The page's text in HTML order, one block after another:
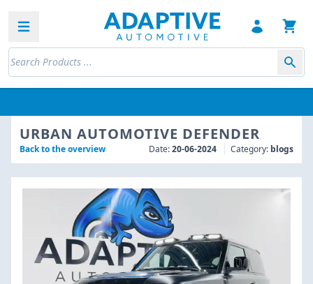
Open sidebar
URBAN AUTOMOTIVE DEFENDER
Back to the overview Date:20-06-2024 Category: blogs